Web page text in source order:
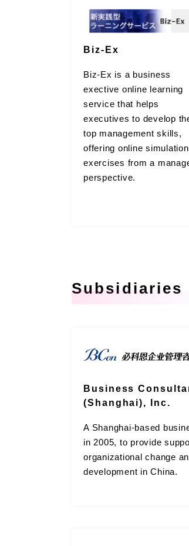
Biz-Ex
Biz-Ex is a business
exective online learning
service that helps
executives to develop
top management skills,
offering online simulation
exercises from a
perspective.
Subsidiaries
Business
(Shanghai), Inc.
A Shanghai-based
in 2005, to provide
organizational change
development in China.